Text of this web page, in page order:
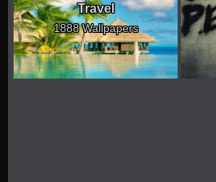
Travel
1888 Wallpapers